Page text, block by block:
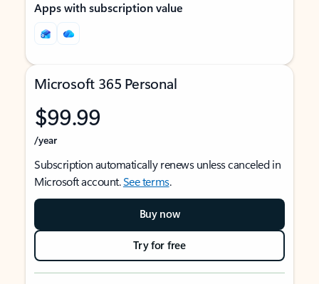
Apps with subscription value
Microsoft 365 Personal
$99.99
/year
Subscription automatically renews unless canceled in
Microsoft account.See terms.
Buy now
Try for free